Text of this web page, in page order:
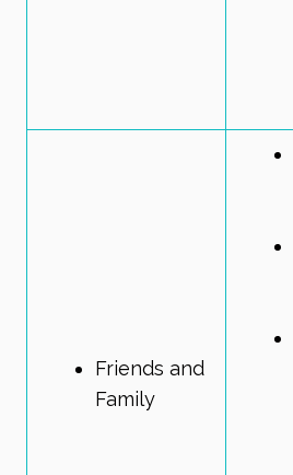
Friends and
Family